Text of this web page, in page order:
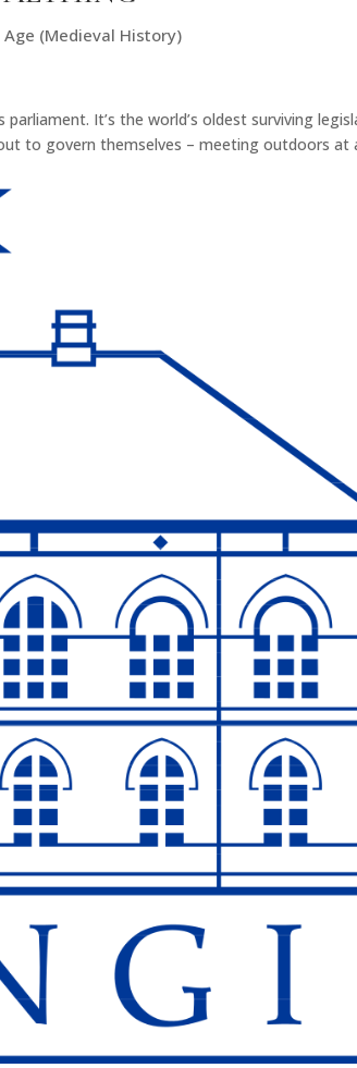
(Medieval History)
It’s the world’s oldest surviving
to govern themselves – meeting outdoors at